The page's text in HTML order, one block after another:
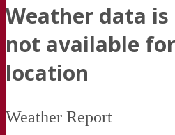
Weather data
not available
location
Weather Report